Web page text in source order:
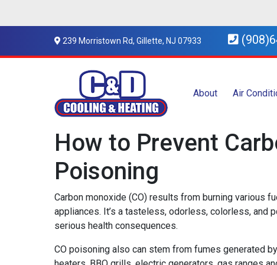
239 Morristown Rd, Gillette, NJ 07933
About Air
How to Prevent
Poisoning
Carbon monoxide (CO) results from burning various
appliances. It’s a tasteless, odorless, colorless, and
serious health consequences.
CO poisoning also can stem from fumes generated